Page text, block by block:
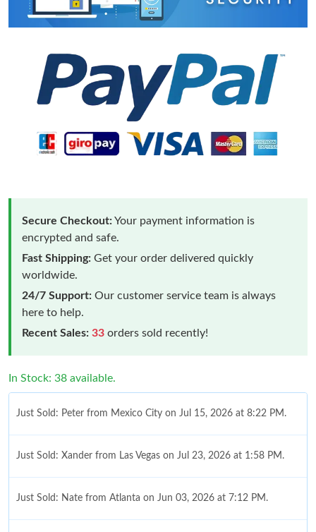
Secure Checkout:Your payment information is
encrypted and safe.
Fast Shipping: Get your order delivered quickly
worldwide.
24/7 Support: Our customer service team is always
here to help.
Recent Sales: 33 orders sold recently!
In Stock: 38 available.
Just Sold: Peter from Mexico City on Jul 15, 2026 at 8:22 PM.
Just Sold: Xander from Las Vegas on Jul 23, 2026 at 1:58 PM.
Just Sold: Nate from Atlanta on Jun 03, 2026 at 7:12 PM.